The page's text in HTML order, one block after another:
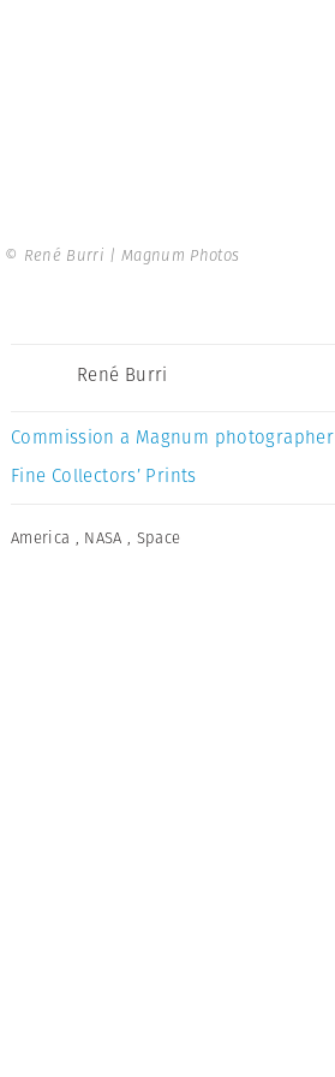
© René Burri | Magnum Photos
René Burri
Commission a Magnum photographer
Fine Collectors’ Prints
America , NASA , Space